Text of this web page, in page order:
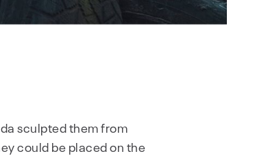
sculpted them from
could be placed on the